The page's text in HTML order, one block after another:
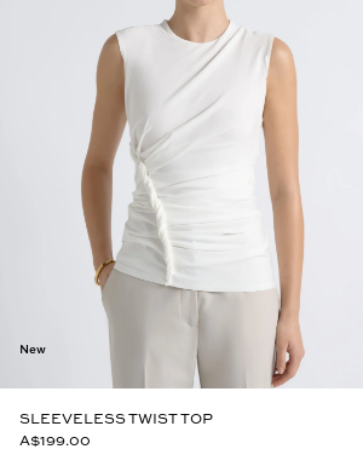
New
SLEEVELESS TWIST TOP
A$199.00